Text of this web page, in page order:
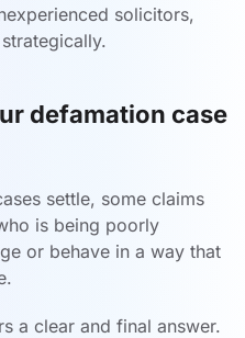
solicitors,
defamation case
settle, some claims
is being poorly
or behave in a way that
a clear and final answer.